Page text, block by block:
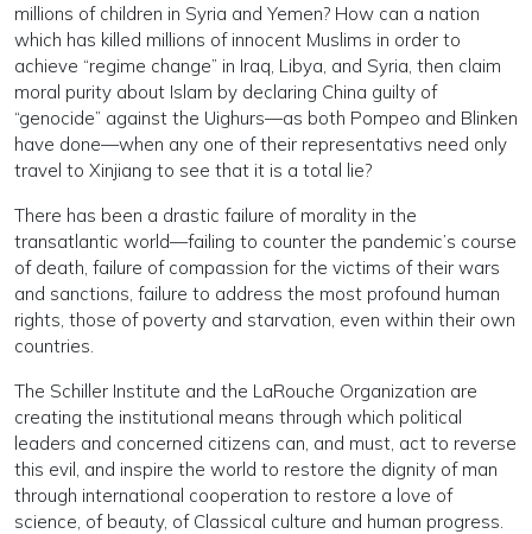
millions of children in Syria and Yemen? How can a nation
which has killed millions of innocent Muslims in order to
achieve “regime change” in Iraq, Libya, and Syria, then claim
moral purity about Islam by declaring China guilty of
“genocide” against the Uighurs—as both Pompeo and Blinken
have done—when any one of their representativs need only
travel to Xinjiang to see that it is a total lie?
There has been a drastic failure of morality in the
transatlantic world—failing to counter the pandemic’s course
of death, failure of compassion for the victims of their wars
and sanctions, failure to address the most profound human
rights, those of poverty and starvation, even within their own
countries.
The Schiller Institute and the LaRouche Organization are
creating the institutional means through which political
leaders and concerned citizens can, and must, act to reverse
this evil, and inspire the world to restore the dignity of man
through international cooperation to restore a love of
science, of beauty, of Classical culture and human progress.